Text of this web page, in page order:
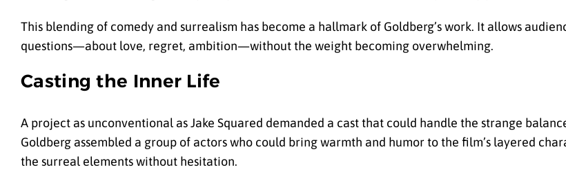
This blending of comedy and surrealism has become a hallmark of Goldberg’s work. It allows
questions—about love, regret, ambition—without the weight becoming overwhelming.
Casting the Inner Life
A project as unconventional as Jake Squared demanded a cast that could handle the strange
Goldberg assembled a group of actors who could bring warmth and humor to the film’s layered
the surreal elements without hesitation.